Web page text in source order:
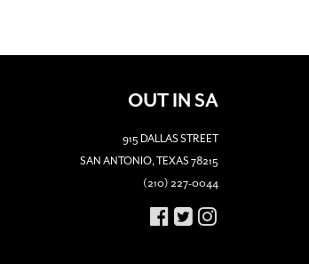
OUT IN SA
915 DALLAS STREET
SAN ANTONIO, TEXAS 78215
(210) 227-0044